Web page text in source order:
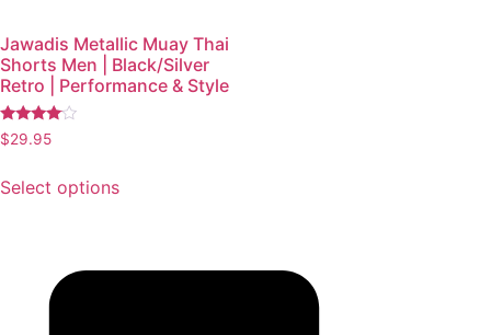
Jawadis Metallic Muay Thai
Shorts Men | Black/Silver
Retro | Performance & Style
Rated
3.87
$29.95
Select options